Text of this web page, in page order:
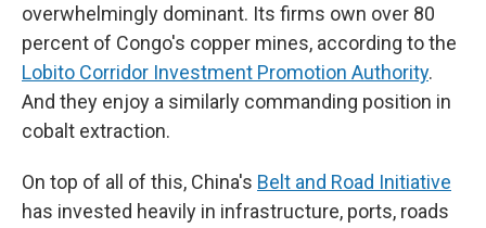
overwhelmingly dominant. Its firms own over 80
percent of Congo's copper mines, according to the
Lobito Corridor Investment Promotion Authority.
And they enjoy a similarly commanding position in
cobalt extraction.
On top of all of this, China's Belt and Road Initiative
has invested heavily in infrastructure, ports, roads